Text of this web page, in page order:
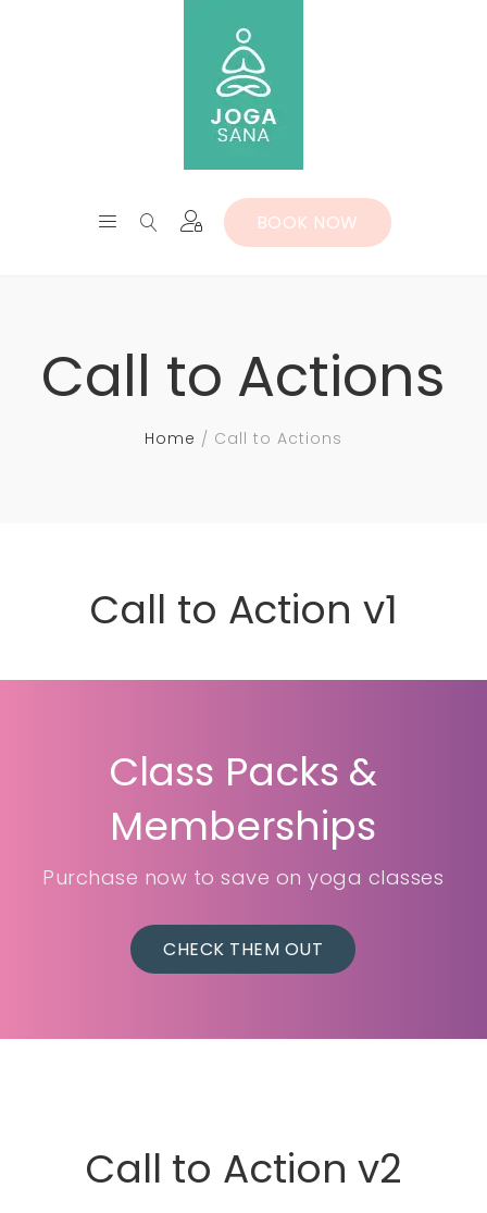
BOOK NOW
Call to Actions
Home Call to Actions
Call to Action v1
Class Packs &
Memberships
Purchase now to save on yoga classes
CHECK THEM OUT
Call to Action v2